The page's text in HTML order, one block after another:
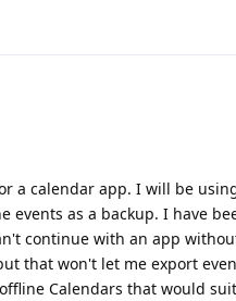
a calendar app. I will be
as a backup. I have
continue with an app
that won't let me export
Calendars that would